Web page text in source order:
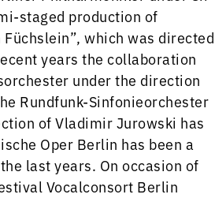
staged production of
Füchslein”, which was directed
years the collaboration
under the direction
Rundfunk-Sinfonieorchester
of Vladimir Jurowski has
Oper Berlin has been a
last years. On occasion of
Vocalconsort Berlin